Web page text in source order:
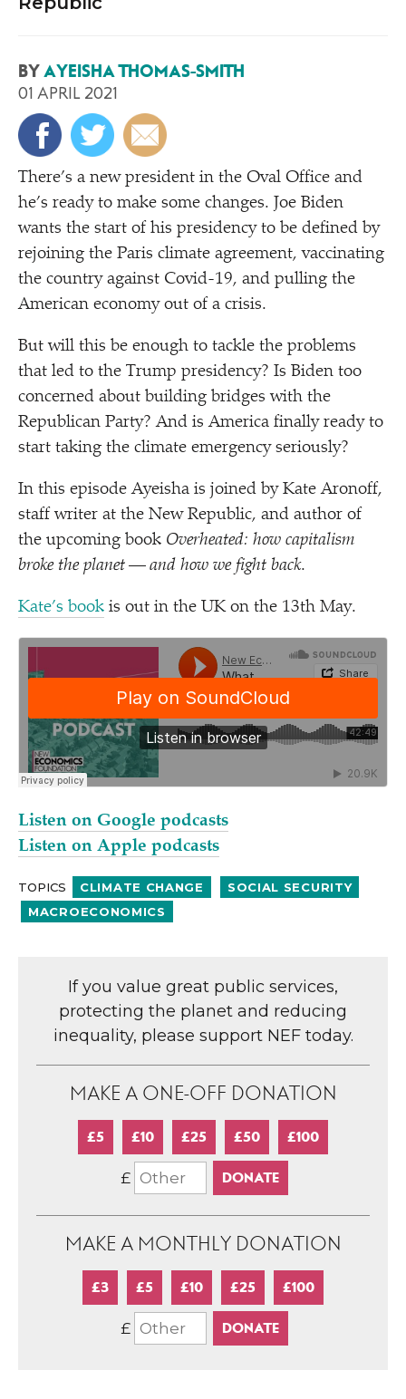
BY AYEISHA THOMAS-SMITH
01 APRIL 2021
There’s a new president in the Oval Office and
he’s ready to make some changes. Joe Biden
wants the start of his presidency to be defined by
rejoining the Paris climate agreement, vaccinating
the country against Covid-19, and pulling the
American economy out of a crisis.
But will this be enough to tackle the problems
that led to the Trump presidency? Is Biden too
concerned about building bridges with the
Republican Party? And is America finally ready to
start taking the climate emergency seriously?
In this episode Ayeisha is joined by Kate Aronoff,
staff writer at the New Republic, and author of
the upcoming book Overheated: how capitalism
broke the planet — and how we fight back.
Kate’s book is out in the UK on the 13th May.
Listen on Google podcasts
Listen on Apple podcasts
TOPICS CLIMATE CHANGE
SOCIAL SECURITY
MACROECONOMICS
If you value great public services,
protecting the planet and reducing
inequality, please support NEF today.
MAKE A ONE-OFF DONATION
£5 £10 £25 £50 £100
£
MAKE A MONTHLY DONATION
£3 £5 £10 £25 £100
£